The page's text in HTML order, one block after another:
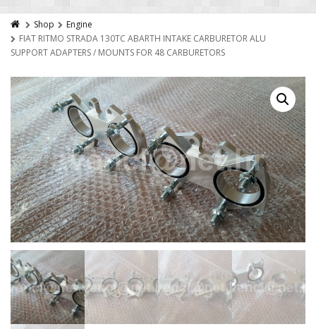
Shop
Engine
FIAT RITMO STRADA 130TC ABARTH INTAKE CARBURETOR ALU
SUPPORT ADAPTERS / MOUNTS FOR 48 CARBURETORS